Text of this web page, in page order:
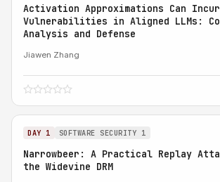
Activation Approximations Can
Vulnerabilities in Aligned LLMs:
Analysis and Defense
Jiawen Zhang
DAY 1 SOFTWARE SECURITY 1
Narrowbeer: A Practical Replay
the Widevine DRM